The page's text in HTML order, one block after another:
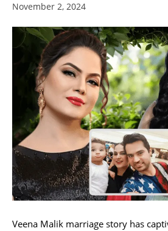
November 2, 2024
Veena Malik marriage story has